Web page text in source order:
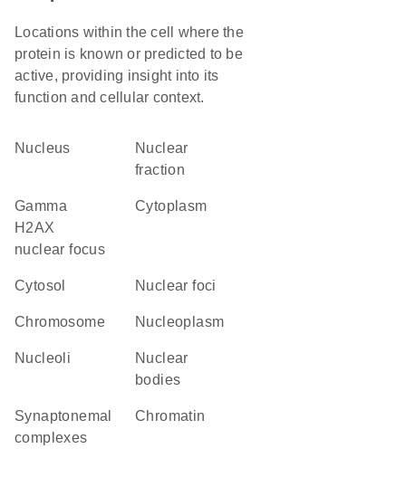
Locations within the cell where the
protein is known or predicted to be
active, providing insight into its
function and cellular context.
Nucleus
nuclear
fraction
gamma
H2AX
nuclear focus
Cytoplasm
cytosol nuclear foci
chromosome nucleoplasm
nucleoli
nuclear
bodies
synaptonemal
complexes
chromatin